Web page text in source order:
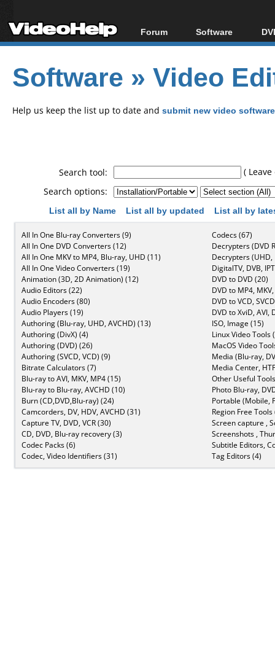
Forum
Forum Index
Today's Posts
New Posts
File Uploader
Software
All software
Popular tools
Portable tools
Software » Video
Help us keep the list up to date and submit new video
Search tool:
(
Search options:
List all by Name
List all by updated List all by
All In One Blu-ray Converters (9)
All In One DVD Converters (12)
All In One MKV to MP4, Blu-ray, UHD (11)
All In One Video Converters (19)
Animation (3D, 2D Animation) (12)
Audio Editors (22)
Audio Encoders (80)
Audio Players (19)
Authoring (Blu-ray, UHD, AVCHD) (13)
Authoring (DivX) (4)
Authoring (DVD) (26)
Authoring (SVCD, VCD) (9)
Bitrate Calculators (7)
Blu-ray to AVI, MKV, MP4 (15)
Blu-ray to Blu-ray, AVCHD (10)
Burn (CD,DVD,Blu-ray) (24)
Camcorders, DV, HDV, AVCHD (31)
Capture TV, DVD, VCR (30)
CD, DVD, Blu-ray recovery (3)
Codec Packs (6)
Codec, Video Identifiers (31)
Codecs (67)
Decrypters (DVD
Decrypters (UHD,
DigitalTV, DVB,
DVD to DVD (20)
DVD to MP4,
DVD to VCD,
DVD to XviD, AVI,
ISO, Image (15)
Linux Video Tools
MacOS Video
Media (Blu-ray,
Media Center,
Other Useful
Photo Blu-ray,
Portable (Mobile,
Region Free Tools
Screen capture ,
Screenshots ,
Subtitle Editors,
Tag Editors (4)